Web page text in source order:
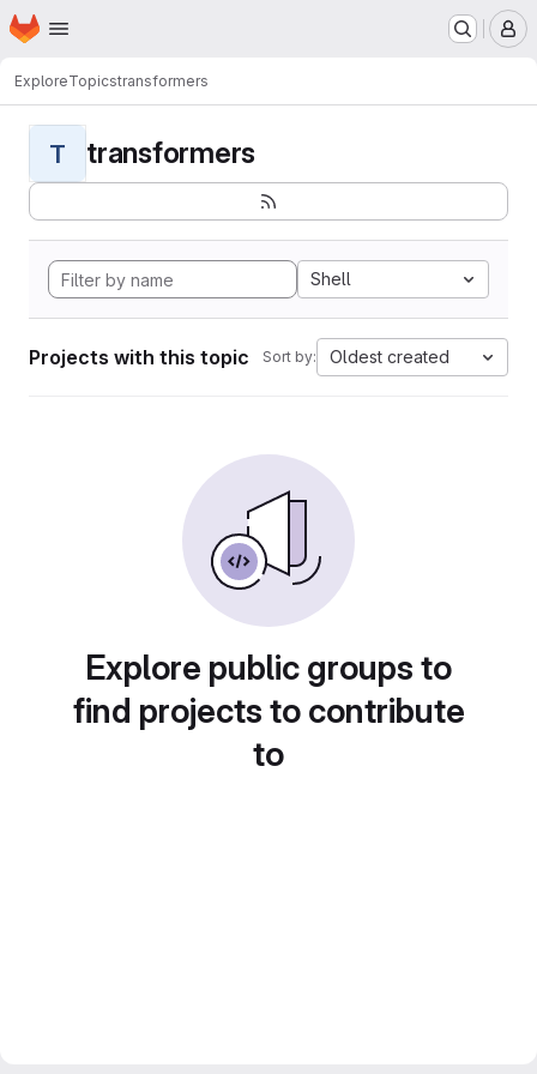
Skip to main content
Homepage
ExploreTopicstransformers
T transformers
Shell
Projects with this topic Sort by: Oldest created
Explore public groups to
find projects to contribute
to